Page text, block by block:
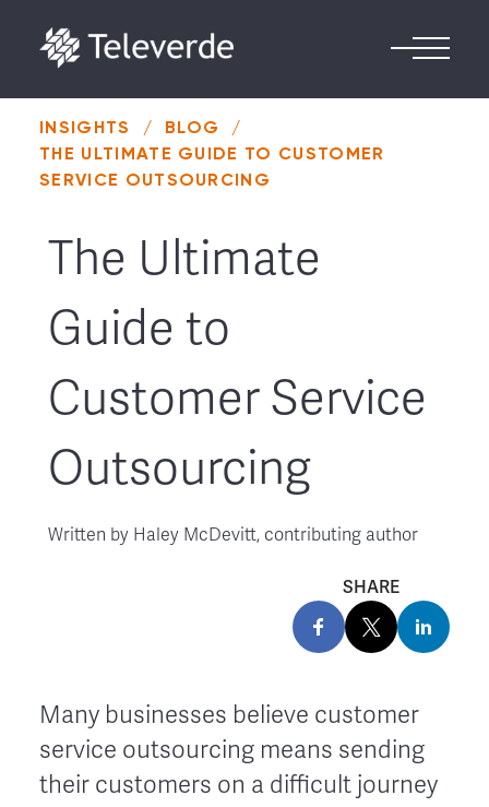
INSIGHTS / BLOG
/
THE ULTIMATE GUIDE TO CUSTOMER
SERVICE OUTSOURCING
The Ultimate
Guide to
Customer Service
Outsourcing
Written by Haley McDevitt, contributing author
SHARE
Many businesses believe customer
service outsourcing means sending
their customers on a difficult journey